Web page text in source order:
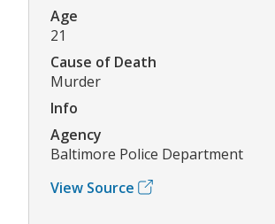
Age
21
Cause of Death
Murder
Info
Agency
Baltimore Police Department
View Source